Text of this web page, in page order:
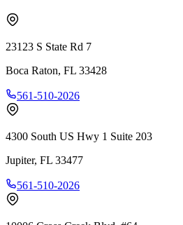
23123 S State Rd 7
Boca Raton, FL 33428
561-510-2026
4300 South US Hwy 1 Suite 203
Jupiter, FL 33477
561-510-2026